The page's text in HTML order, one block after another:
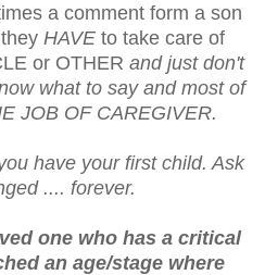
a comment form a son
HAVE to take care of
or OTHER and just don't
what to say and most of
JOB OF CAREGIVER.
have your first child. Ask
.... forever.
one who has a critical
an age/stage where